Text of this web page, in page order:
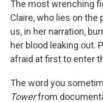
The most wrenching
Claire, who lies on the
us, in her narration,
her blood leaking out.
afraid at first to enter
The word you
Towerfrom